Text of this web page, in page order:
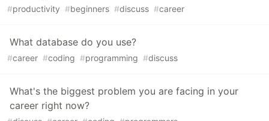
#productivity #beginners #discuss #career
What database do you use?
#career #coding #programming #discuss
What's the biggest problem you are facing in your
career right now?